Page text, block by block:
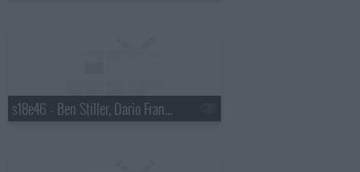
s18e46 - Ben Stiller, Dario Franchitti